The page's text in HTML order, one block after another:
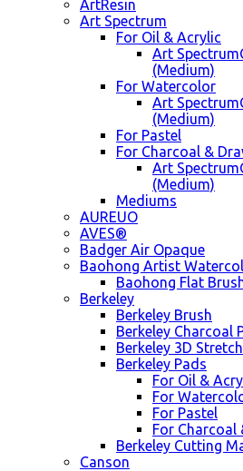
ArtResin
Art Spectrum
For Oil & Acrylic
Art
(Medium)
For Watercolor
Art
(Medium)
For Pastel
For Charcoal &
Art
(Medium)
Mediums
AUREUO
AVES®
Badger Air Opaque
Baohong Artist
Baohong Flat
Berkeley
Berkeley Brush
Berkeley Charcoal
Berkeley 3D
Berkeley Pads
For Oil &
For
For Pastel
For Charcoal
Berkeley Cutting
Canson